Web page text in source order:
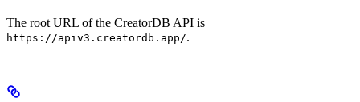
The root URL of the CreatorDB API is
https://apiv3.creatordb.app/.